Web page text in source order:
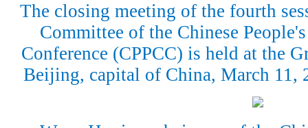
The closing meeting of the fourth
Committee of the Chinese
Conference (CPPCC) is held at the
Beijing, capital of China, March 11,